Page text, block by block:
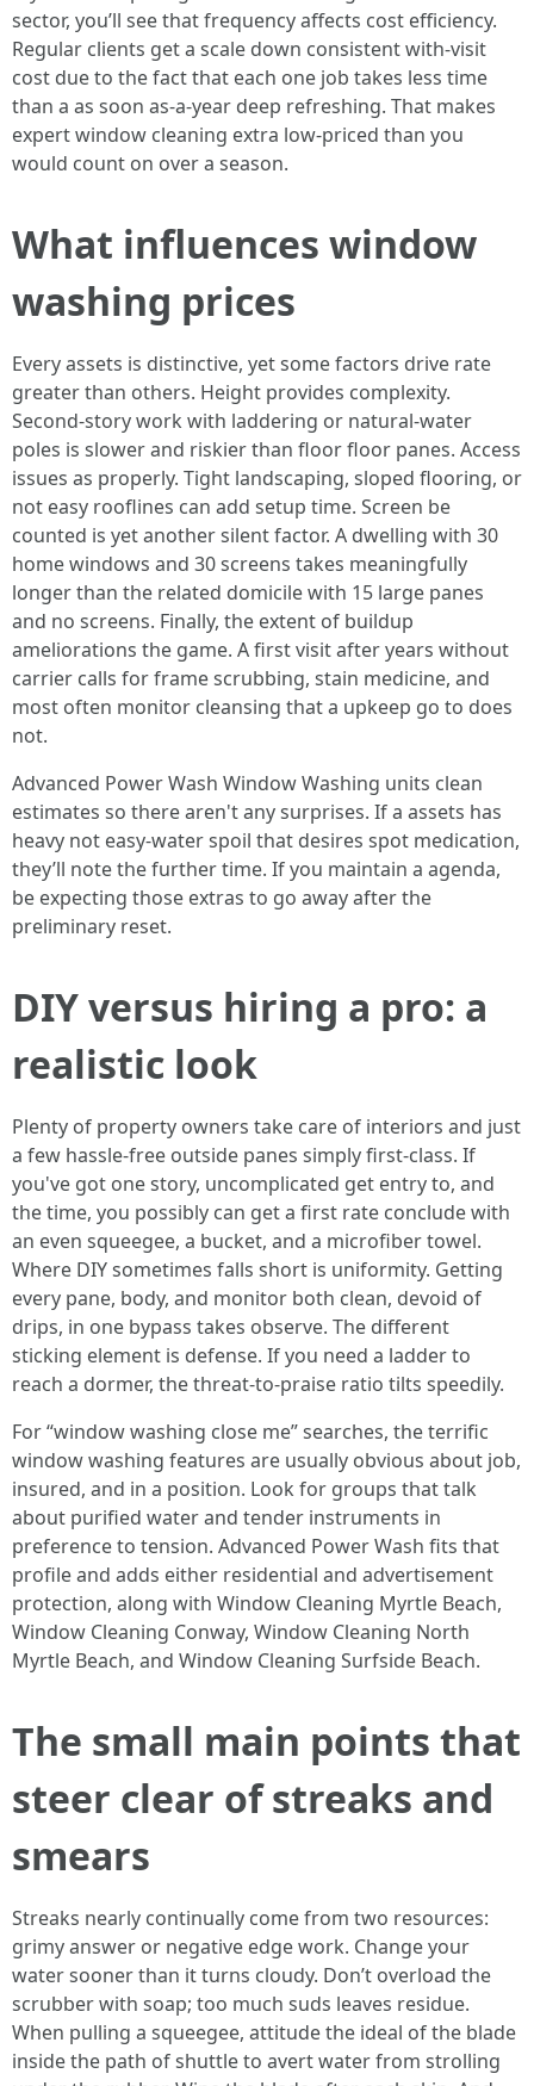
sector, you’ll see that frequency affects cost efficiency.
Regular clients get a scale down consistent with-visit
cost due to the fact that each one job takes less time
than a as soon as-a-year deep refreshing. That makes
expert window cleaning extra low-priced than you
would count on over a season.
What influences window
washing prices
Every assets is distinctive, yet some factors drive rate
greater than others. Height provides complexity.
Second-story work with laddering or natural-water
poles is slower and riskier than floor floor panes. Access
issues as properly. Tight landscaping, sloped flooring, or
not easy rooflines can add setup time. Screen be
counted is yet another silent factor. A dwelling with 30
home windows and 30 screens takes meaningfully
longer than the related domicile with 15 large panes
and no screens. Finally, the extent of buildup
ameliorations the game. A first visit after years without
carrier calls for frame scrubbing, stain medicine, and
most often monitor cleansing that a upkeep go to does
not.
Advanced Power Wash Window Washing units clean
estimates so there aren't any surprises. If a assets has
heavy not easy-water spoil that desires spot medication,
they’ll note the further time. If you maintain a agenda,
be expecting those extras to go away after the
preliminary reset.
DIY versus hiring a pro: a
realistic look
Plenty of property owners take care of interiors and just
a few hassle-free outside panes simply first-class. If
you've got one story, uncomplicated get entry to, and
the time, you possibly can get a first rate conclude with
an even squeegee, a bucket, and a microfiber towel.
Where DIY sometimes falls short is uniformity. Getting
every pane, body, and monitor both clean, devoid of
drips, in one bypass takes observe. The different
sticking element is defense. If you need a ladder to
reach a dormer, the threat-to-praise ratio tilts speedily.
For “window washing close me” searches, the terrific
window washing features are usually obvious about job,
insured, and in a position. Look for groups that talk
about purified water and tender instruments in
preference to tension. Advanced Power Wash fits that
profile and adds either residential and advertisement
protection, along with Window Cleaning Myrtle Beach,
Window Cleaning Conway, Window Cleaning North
Myrtle Beach, and Window Cleaning Surfside Beach.
The small main points that
steer clear of streaks and
smears
Streaks nearly continually come from two resources:
grimy answer or negative edge work. Change your
water sooner than it turns cloudy. Don’t overload the
scrubber with soap; too much suds leaves residue.
When pulling a squeegee, attitude the ideal of the blade
inside the path of shuttle to avert water from strolling